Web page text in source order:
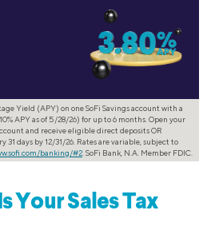
Yield (APY) on one SoFi Savings account with a
APY as of 5/28/26) for up to 6 months. Open your
and receive eligible direct deposits OR
days by 12/31/26. Rates are variable, subject to
banking/#2 . SoFi Bank, N.A. Member FDIC.
Your Sales Tax